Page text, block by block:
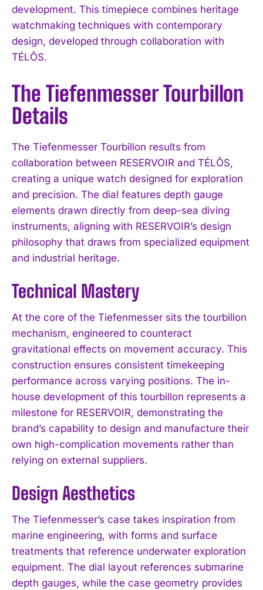
development. This timepiece combines heritage
watchmaking techniques with contemporary
design, developed through collaboration with
TÉLÔS.
The Tiefenmesser Tourbillon
Details
The Tiefenmesser Tourbillon results from
collaboration between RESERVOIR and TÉLÔS,
creating a unique watch designed for exploration
and precision. The dial features depth gauge
elements drawn directly from deep-sea diving
instruments, aligning with RESERVOIR’s design
philosophy that draws from specialized equipment
and industrial heritage.
Technical Mastery
At the core of the Tiefenmesser sits the tourbillon
mechanism, engineered to counteract
gravitational effects on movement accuracy. This
construction ensures consistent timekeeping
performance across varying positions. The in-
house development of this tourbillon represents a
milestone for RESERVOIR, demonstrating the
brand’s capability to design and manufacture their
own high-complication movements rather than
relying on external suppliers.
Design Aesthetics
The Tiefenmesser’s case takes inspiration from
marine engineering, with forms and surface
treatments that reference underwater exploration
equipment. The dial layout references submarine
depth gauges, while the case geometry provides